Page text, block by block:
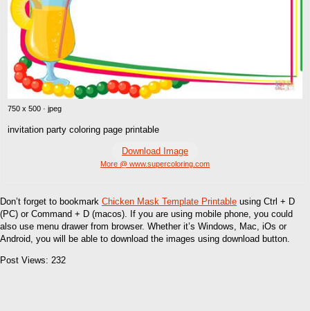
750 x 500 · jpeg
invitation party coloring page printable
Download Image
More @ www.supercoloring.com
Don’t forget to bookmark Chicken Mask Template Printable using Ctrl + D
(PC) or Command + D (macos). If you are using mobile phone, you could
also use menu drawer from browser. Whether it’s Windows, Mac, iOs or
Android, you will be able to download the images using download button.
Post Views: 232